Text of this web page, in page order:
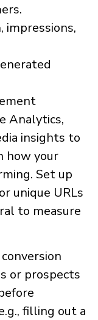
impressions,
Analytics,
insights to
how your
Set up
unique URLs
to measure
or prospects
filling out a